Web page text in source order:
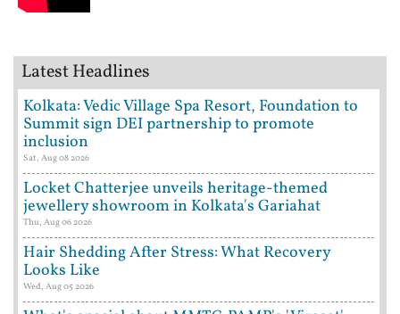
Latest Headlines
Kolkata: Vedic Village Spa Resort, Foundation to
Summit sign DEI partnership to promote
inclusion
Sat, Aug 08 2026
Locket Chatterjee unveils heritage-themed
jewellery showroom in Kolkata's Gariahat
Thu, Aug 06 2026
Hair Shedding After Stress: What Recovery
Looks Like
Wed, Aug 05 2026